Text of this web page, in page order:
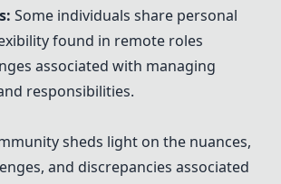
Some individuals share personal
found in remote roles
associated with managing
responsibilities.
sheds light on the nuances,
and discrepancies associated